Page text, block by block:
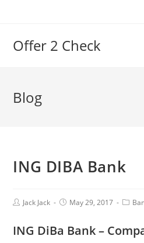
Offer 2 Check
Blog
ING DIBA Bank
Jack Jack May 29, 2017
ING DiBa Bank–